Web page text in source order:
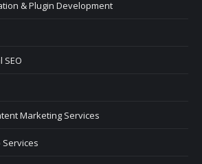
& Plugin Development
SEO
Marketing Services
Services